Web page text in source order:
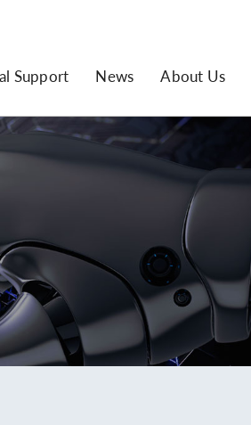
Support News About Us